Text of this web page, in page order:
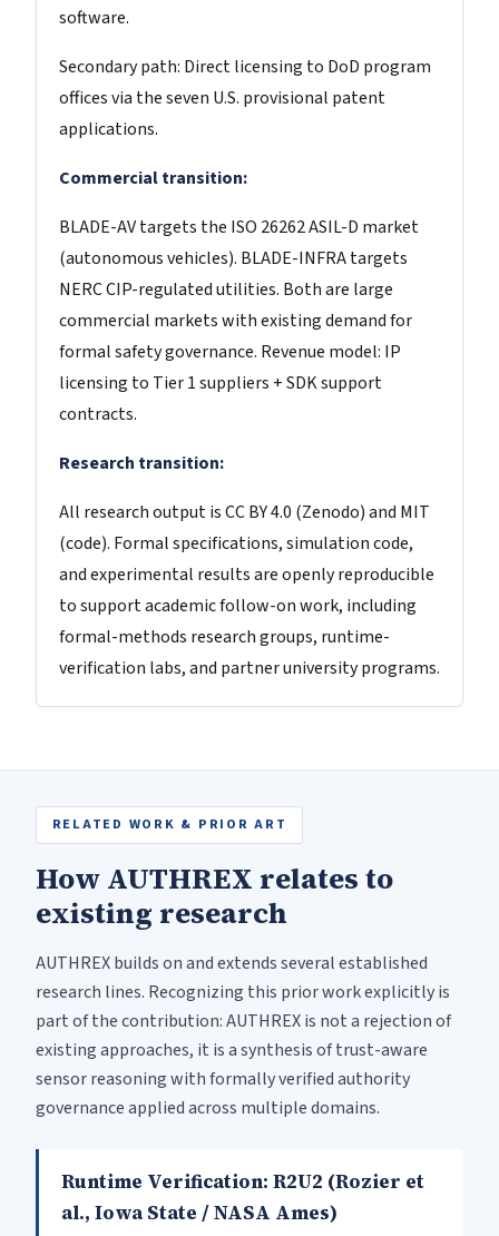
software.
Secondary path: Direct licensing to DoD program
offices via the seven U.S. provisional patent
applications.
Commercial transition:
BLADE-AV targets the ISO 26262 ASIL-D market
(autonomous vehicles). BLADE-INFRA targets
NERC CIP-regulated utilities. Both are large
commercial markets with existing demand for
formal safety governance. Revenue model: IP
licensing to Tier 1 suppliers + SDK support
contracts.
Research transition:
All research output is CC BY 4.0 (Zenodo) and MIT
(code). Formal specifications, simulation code,
and experimental results are openly reproducible
to support academic follow-on work, including
formal-methods research groups, runtime-
verification labs, and partner university programs.
RELATED WORK & PRIOR ART
How AUTHREX relates to
existing research
AUTHREX builds on and extends several established
research lines. Recognizing this prior work explicitly is
part of the contribution: AUTHREX is not a rejection of
existing approaches, it is a synthesis of trust-aware
sensor reasoning with formally verified authority
governance applied across multiple domains.
Runtime Verification: R2U2 (Rozier et
al., Iowa State / NASA Ames)